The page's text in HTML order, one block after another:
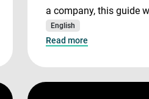
a company, this guide
English
Read more